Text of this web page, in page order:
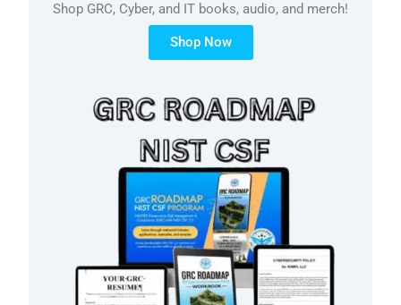
Shop GRC, Cyber, and IT books, audio, and merch!
Shop Now